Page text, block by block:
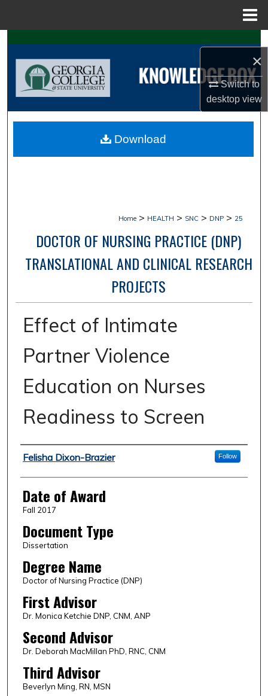
×
Switch to
desktopview
Search
Browse Collections
About
Home > HEALTH > SNC > DNP > 25
DOCTOR OF NURSING PRACTICE (DNP)
TRANSLATIONAL AND CLINICAL RESEARCH
PROJECTS
Effect of Intimate
Partner Violence
Education on Nurses
Readiness to Screen
Author
Felisha Dixon-Brazier Follow
Date of Award
Fall 2017
Document Type
Dissertation
Degree Name
Doctor of Nursing Practice (DNP)
First Advisor
Dr. Monica Ketchie DNP, CNM, ANP
Second Advisor
Dr. Deborah MacMillan PhD, RNC, CNM
Third Advisor
Beverlyn Ming, RN, MSN
Download